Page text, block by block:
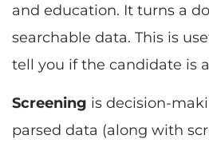
and education. It turns a
searchable data. This is
tell you if the candidate is
Screening is decision-
parsed data (along with